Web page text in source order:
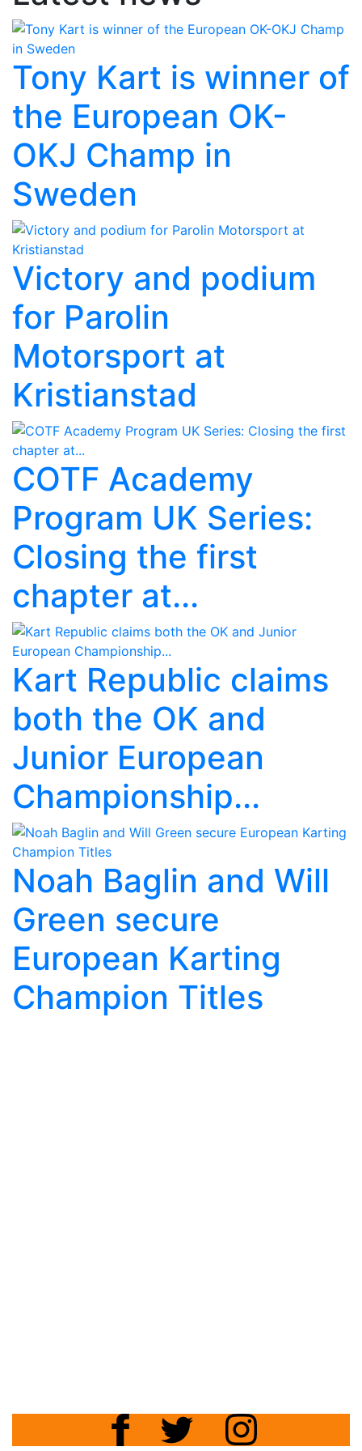
Tony Kart is winner of
the European OK-
OKJ Champ in
Sweden
Victory and podium
for Parolin
Motorsport at
Kristianstad
COTF Academy
Program UK Series:
Closing the first
chapter at...
Kart Republic claims
both the OK and
Junior European
Championship...
Noah Baglin and Will
Green secure
European Karting
Champion Titles